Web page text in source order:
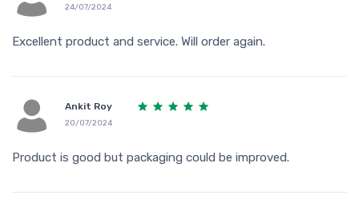
24/07/2024
Excellent product and service. Will order again.
Ankit Roy
20/07/2024
Product is good but packaging could be improved.